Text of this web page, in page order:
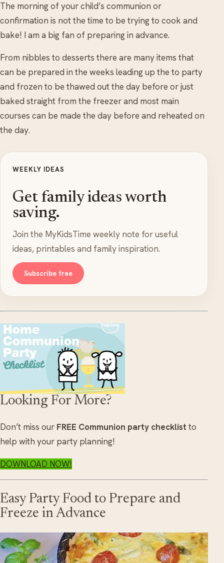
The morning of your child’s communion or
confirmation is not the time to be trying to cook and
bake! I am a big fan of preparing in advance.
From nibbles to desserts there are many items that
can be prepared in the weeks leading up the to party
and frozen to be thawed out the day before or just
baked straight from the freezer and most main
courses can be made the day before and reheated on
the day.
WEEKLY IDEAS
Get family ideas worth
saving.
Join the MyKidsTime weekly note for useful
ideas, printables and family inspiration.
Subscribe free
Looking For More?
Don’t miss our FREE Communion party checklist to
help with your party planning!
DOWNLOAD NOW!
Easy Party Food to Prepare and
Freeze in Advance